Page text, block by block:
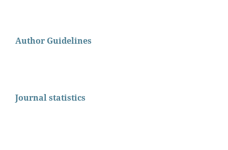
Author Guidelines
Journal statistics